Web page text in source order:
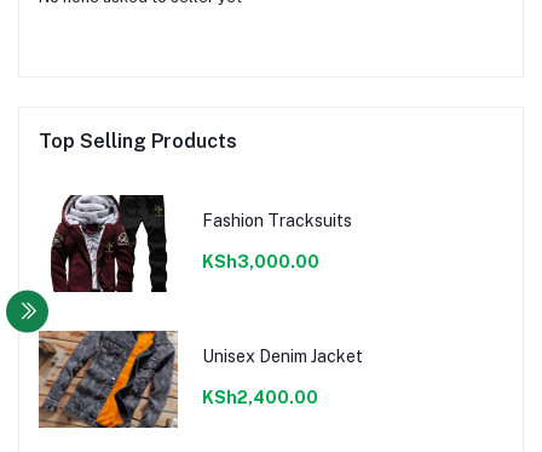
Top Selling Products
Fashion Tracksuits
KSh3,000.00
Unisex Denim Jacket
KSh2,400.00